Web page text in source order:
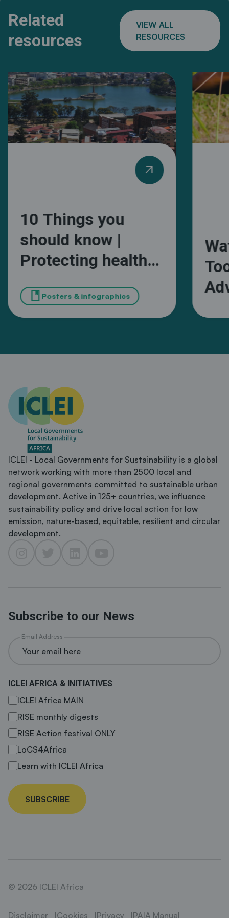
Related
resources
VIEW ALL
RESOURCES
arrow_outward
10 Things you
should know |
Protecting health
extreme heat in
African cities
book Posters & infographics
ICLEI - Local Governments for Sustainability is a global
network working with more than 2500 local and
regional governments committed to sustainable urban
development. Active in 125+ countries, we influence
sustainability policy and drive local action for low
emission, nature-based, equitable, resilient and circular
development.
Subscribe to our News
Email Address
ICLEI AFRICA & INITIATIVES
ICLEI Africa MAIN
RISE monthly digests
RISE Action festival ONLY
LoCS4Africa
Learn with ICLEI Africa
SUBSCRIBE
© 2026 ICLEI Africa
Disclaimer Cookies Privacy PAIA Manual